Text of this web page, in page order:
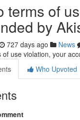
terms of
by
727 days ago News
of use violation, your
Who Upvoted